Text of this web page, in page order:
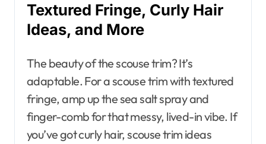
Textured Fringe, Curly Hair
Ideas, and More
The beauty of the scouse trim? It’s
adaptable. For a scouse trim with textured
fringe, amp up the sea salt spray and
finger-comb for that messy, lived-in vibe. If
you’ve got curly hair, scouse trim ideas